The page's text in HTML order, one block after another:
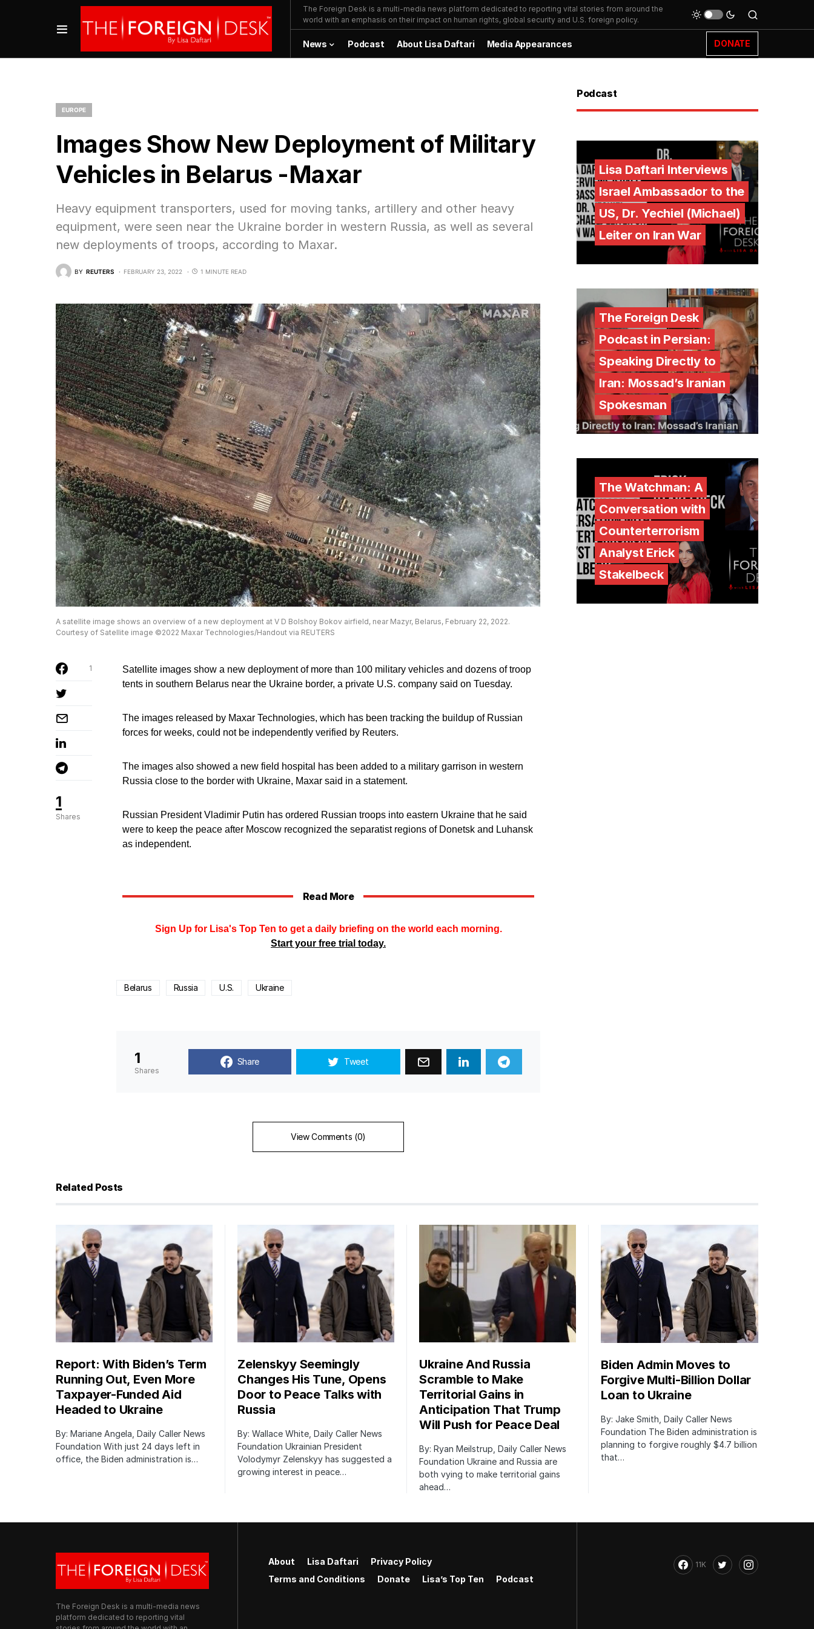
The Foreign Desk is a multi-media news platform dedicated to reporting vital stories from around the
world with an emphasis on their impact on human rights, global security and U.S. foreign policy.
News Podcast About Lisa Daftari Media Appearances DONATE
EUROPE
Images Show New Deployment of Military
Vehicles in Belarus -Maxar
Heavy equipment transporters, used for moving tanks, artillery and other heavy
equipment, were seen near the Ukraine border in western Russia, as well as several
new deployments of troops, according to Maxar.
BY REUTERS FEBRUARY 23, 2022 1 MINUTE READ
A satellite image shows an overview of a new deployment at V D Bolshoy Bokov airfield, near Mazyr, Belarus, February 22, 2022.
Courtesy of Satellite image ©2022 Maxar Technologies/Handout via REUTERS
1
Shares
1
Satellite images show a new deployment of more than 100 military vehicles and dozens of troop
tents in southern Belarus near the Ukraine border, a private U.S. company said on Tuesday.
The images released by Maxar Technologies, which has been tracking the buildup of Russian
forces for weeks, could not be independently verified by Reuters.
The images also showed a new field hospital has been added to a military garrison in western
Russia close to the border with Ukraine, Maxar said in a statement.
Russian President Vladimir Putin has ordered Russian troops into eastern Ukraine that he said
were to keep the peace after Moscow recognized the separatist regions of Donetsk and Luhansk
as independent.
Read More
Sign Up for Lisa's Top Ten to get a daily briefing on the world each morning.
Start your free trial today.
Belarus Russia U.S. Ukraine
1
Shares
Share Tweet
View Comments (0)
Podcast
Lisa Daftari Interviews
Israel Ambassador to the
US, Dr. Yechiel (Michael)
Leiter on Iran War
The Foreign Desk
Podcast in Persian:
Speaking Directly to
Iran: Mossad’s Iranian
Spokesman
The Watchman: A
Conversation with
Counterterrorism
Analyst Erick
Stakelbeck
Related Posts
Report: With Biden’s Term
Running Out, Even More
Taxpayer-Funded Aid
Headed to Ukraine
By: Mariane Angela, Daily Caller News
Foundation With just 24 days left in
office, the Biden administration is…
Zelenskyy Seemingly
Changes His Tune, Opens
Door to Peace Talks with
Russia
By: Wallace White, Daily Caller News
Foundation Ukrainian President
Volodymyr Zelenskyy has suggested a
growing interest in peace…
Ukraine And Russia
Scramble to Make
Territorial Gains in
Anticipation That Trump
Will Push for Peace Deal
By: Ryan Meilstrup, Daily Caller News
Foundation Ukraine and Russia are
both vying to make territorial gains
ahead…
Biden Admin Moves to
Forgive Multi-Billion Dollar
Loan to Ukraine
By: Jake Smith, Daily Caller News
Foundation The Biden administration is
planning to forgive roughly $4.7 billion
that…
The Foreign Desk is a multi-media news
platform dedicated to reporting vital
About Lisa Daftari
Privacy Policy
Terms and Conditions
Donate Lisa’s Top Ten Podcast
11K